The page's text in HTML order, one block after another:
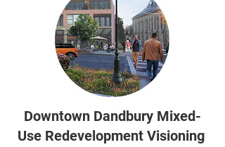
Downtown Dandbury Mixed-
Use Redevelopment Visioning